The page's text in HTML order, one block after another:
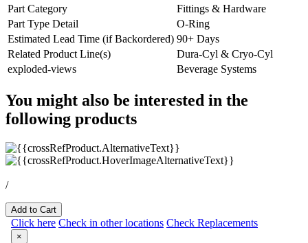
Part Category
Fittings & Hardware
Part Type Detail
O-Ring
Estimated Lead Time (if Backordered) 90+ Days
Related Product Line(s)
Dura-Cyl & Cryo-Cyl
exploded-views
Beverage Systems
You might also be interested in the
following products
/
Add to Cart
Click here Check in other locations Check Replacements
×